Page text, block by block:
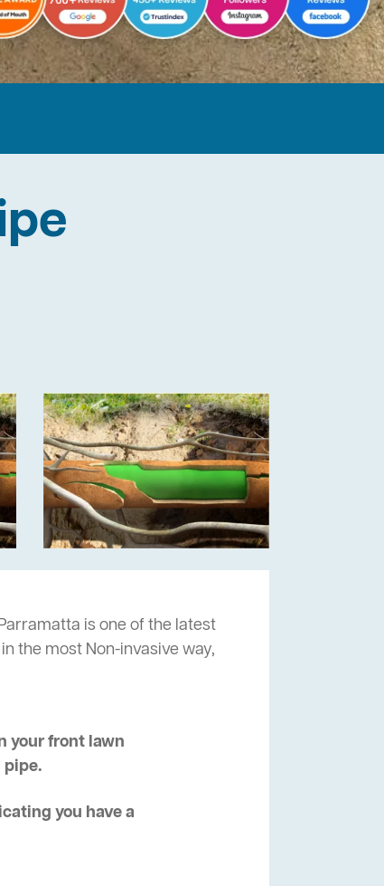
is one of the latest
the most Non-invasive way,
your front lawn
you have a